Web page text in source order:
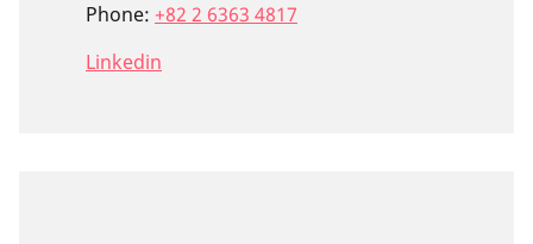
Phone: +82 2 6363 4817
Linkedin